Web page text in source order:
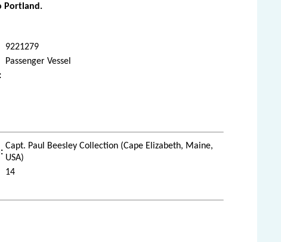
Portland.
9221279
Passenger Vessel
Capt. Paul Beesley Collection (Cape Elizabeth, Maine,
USA)
14